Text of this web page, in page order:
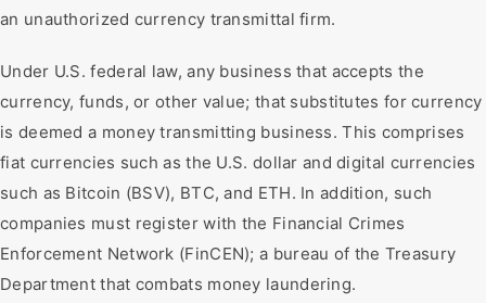
an unauthorized currency transmittal firm.
Under U.S. federal law, any business that accepts the
currency, funds, or other value; that substitutes for currency
is deemed a money transmitting business. This comprises
fiat currencies such as the U.S. dollar and digital currencies
such as Bitcoin (BSV), BTC, and ETH. In addition, such
companies must register with the Financial Crimes
Enforcement Network (FinCEN); a bureau of the Treasury
Department that combats money laundering.